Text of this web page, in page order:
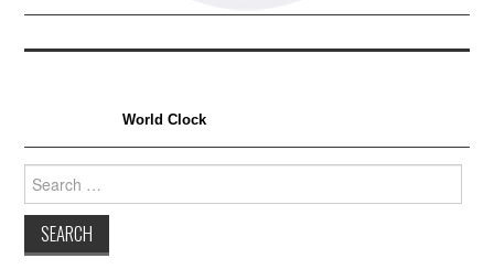
World Clock
Search
for: